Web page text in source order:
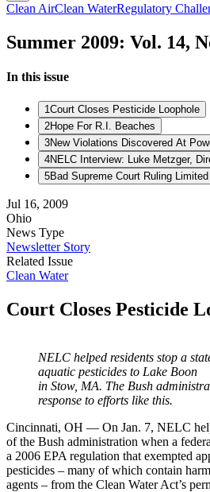
Clean AirClean WaterRegulatory
Summer 2009: Vol. 14,
In this issue
1Court Closes Pesticide Loophole
2Hope For R.I. Beaches
3New Violations Discovered At
4NELC Interview: Luke Metzger,
5Bad Supreme Court Ruling
Jul 16, 2009
Ohio
News Type
Newsletter Story
Related Issue
Clean Water
Court Closes Pesticide
NELC helped residents stop a
aquatic pesticides to Lake Boon
in Stow, MA. The Bush
response to efforts like this.
Cincinnati, OH — On Jan. 7, NELC
of the Bush administration when a
a 2006 EPA regulation that exempted
pesticides – many of which contain
agents – from the Clean Water Act’s